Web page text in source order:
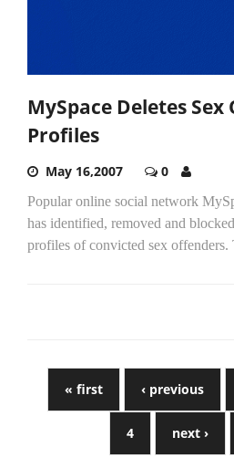
MySpace Deletes
Profiles
May 16,2007 0
Popular online social network
has identified, removed and
profiles of convicted sex offenders.
« first ‹ previous
4 next ›